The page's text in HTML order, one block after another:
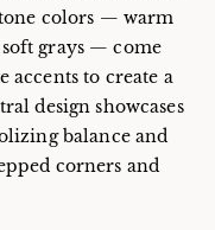
colors — warm
soft grays — come
accents to create a
design showcases
balance and
corners and